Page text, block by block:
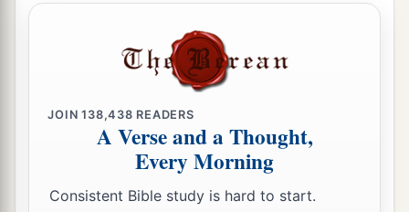
the King who comes in the name
of theLord!’
Peace in heaven and glory in the highest!”
And some of the Pharisees called to Him from
the crowd, “Teacher, rebuke Your disciples.”
JOIN138,438 READERS
A Verse and a Thought,
Every Morning
Consistent Bible study is hard to start.